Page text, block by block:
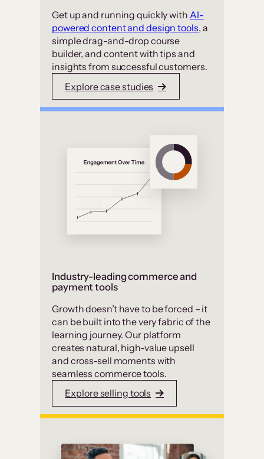
Get up and running quickly with AI-
powered content and design tools, a
simple drag-and-drop course
builder, and content with tips and
insights from successful customers.
Explore case studies
Industry-leading commerce and
payment tools
Growth doesn’t have to be forced – it
can be built into the very fabric of the
learning journey. Our platform
creates natural, high-value upsell
and cross-sell moments with
seamless commerce tools.
Explore selling tools